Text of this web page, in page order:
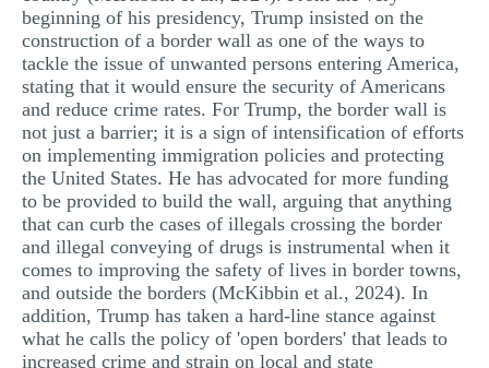
beginning of his presidency, Trump insisted on the
construction of a border wall as one of the ways to
tackle the issue of unwanted persons entering America,
stating that it would ensure the security of Americans
and reduce crime rates. For Trump, the border wall is
not just a barrier; it is a sign of intensification of efforts
on implementing immigration policies and protecting
the United States. He has advocated for more funding
to be provided to build the wall, arguing that anything
that can curb the cases of illegals crossing the border
and illegal conveying of drugs is instrumental when it
comes to improving the safety of lives in border towns,
and outside the borders (McKibbin et al., 2024). In
addition, Trump has taken a hard-line stance against
what he calls the policy of 'open borders' that leads to
increased crime and strain on local and state